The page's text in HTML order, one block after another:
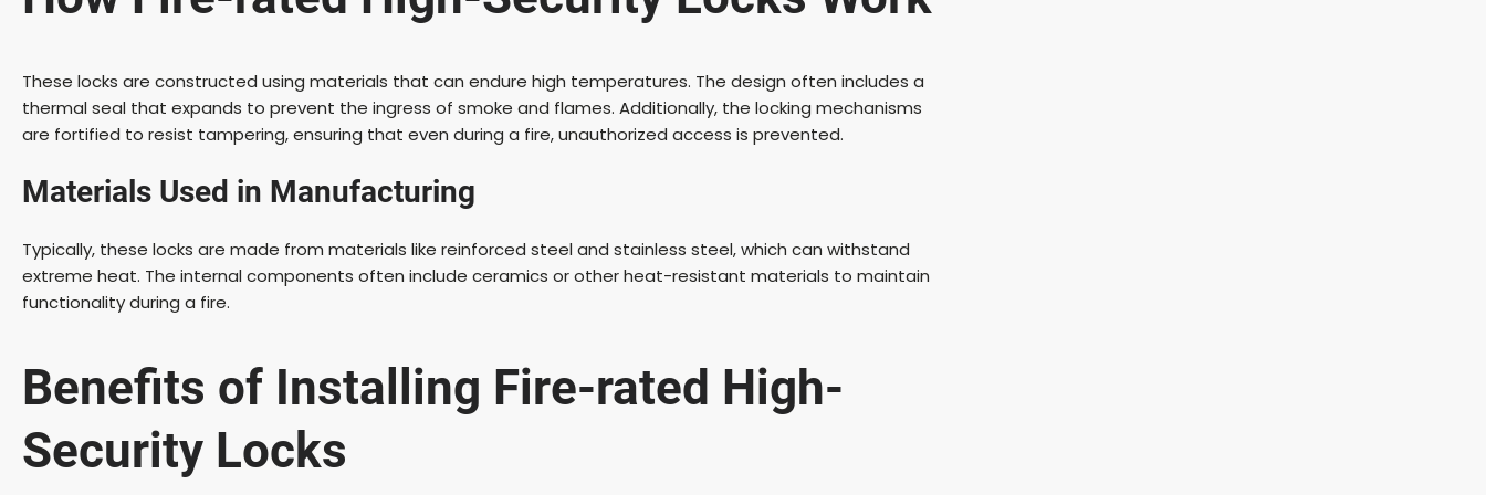
These locks are constructed using materials that can endure high temperatures. The design often includes a
thermal seal that expands to prevent the ingress of smoke and flames. Additionally, the locking mechanisms
are fortified to resist tampering, ensuring that even during a fire, unauthorized access is prevented.
Materials Used in Manufacturing
Typically, these locks are made from materials like reinforced steel and stainless steel, which can withstand
extreme heat. The internal components often include ceramics or other heat-resistant materials to maintain
functionality during a fire.
Benefits of Installing Fire-rated High-
Security Locks